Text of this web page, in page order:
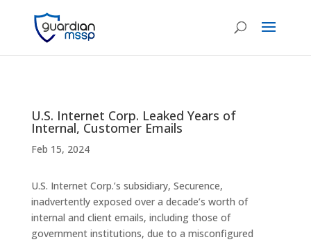
U.S. Internet Corp. Leaked Years of
Internal, Customer Emails
Feb 15, 2024
U.S. Internet Corp.’s subsidiary, Securence,
inadvertently exposed over a decade’s worth of
internal and client emails, including those of
government institutions, due to a misconfigured